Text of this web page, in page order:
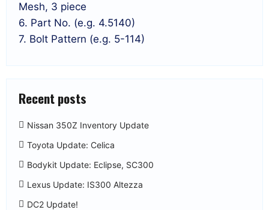
Mesh, 3 piece
6. Part No. (e.g. 4.5140)
7. Bolt Pattern (e.g. 5-114)
Recent posts
Nissan 350Z Inventory Update
Toyota Update: Celica
Bodykit Update: Eclipse, SC300
Lexus Update: IS300 Altezza
DC2 Update!